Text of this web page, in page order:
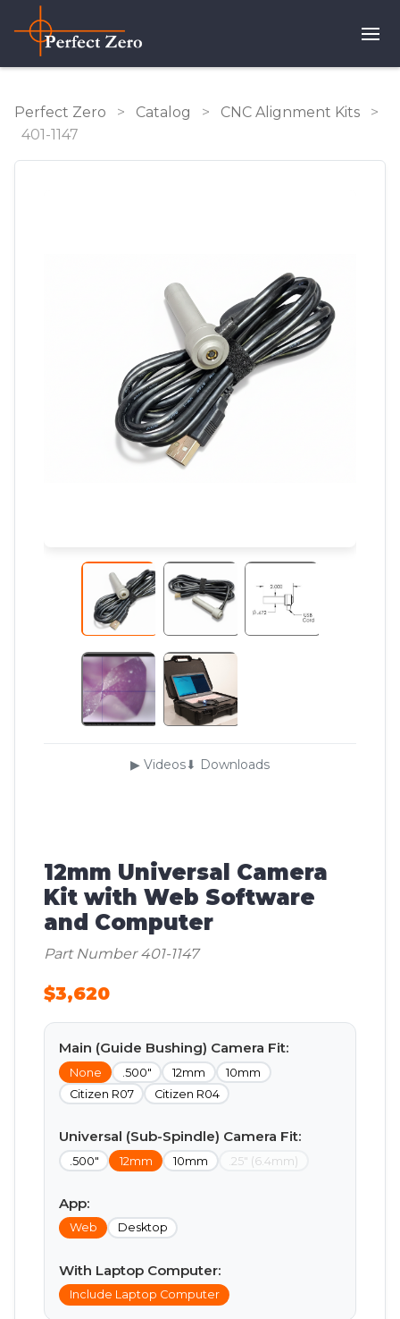
Perfect Zero > Catalog > CNC Alignment Kits
>
401-1147
▶ Videos⬇ Downloads
12mm Universal Camera
Kit with Web Software
and Computer
Part Number 401-1147
$3,620
Main (Guide Bushing) Camera Fit:
None .500" 12mm
10mm
Citizen R07
Citizen R04
Universal (Sub-Spindle) Camera Fit:
.500" 12mm 10mm .25" (6.4mm)
App:
Web Desktop
With Laptop Computer:
Include Laptop Computer